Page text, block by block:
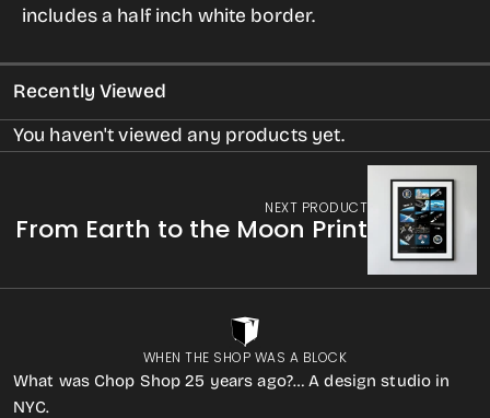
includes a half inch white border.
Recently Viewed
You haven't viewed any products yet.
NEXT PRODUCT
From Earth to the Moon Print
WHEN THE SHOP WAS A BLOCK
What was Chop Shop 25 years ago?… A design studio in
NYC.